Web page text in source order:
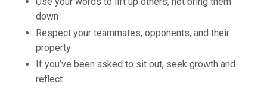
down
Respect your teammates, opponents, and their
property
If you’ve been asked to sit out, seek growth and
reflect